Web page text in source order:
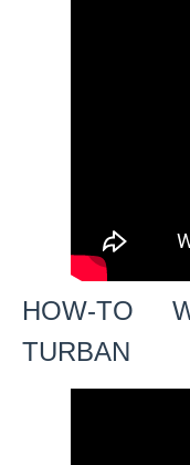
HOW-TO
TURBAN